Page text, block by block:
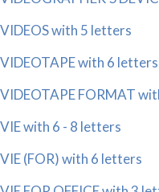
VIDEOS with 5 letters
VIDEOTAPE with 6 letters
VIDEOTAPE FORMAT
VIE with 6 - 8 letters
VIE (FOR) with 6 letters